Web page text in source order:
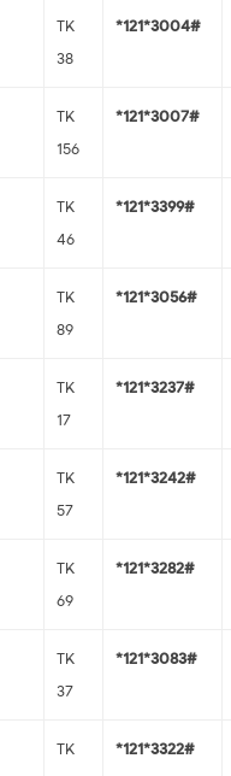
TK
38
*121*3004#
TK
156
*121*3007#
TK
46
*121*3399#
TK
89
*121*3056#
TK
17
*121*3237#
TK
57
*121*3242#
TK
69
*121*3282#
TK
37
*121*3083#
TK
*121*3322#